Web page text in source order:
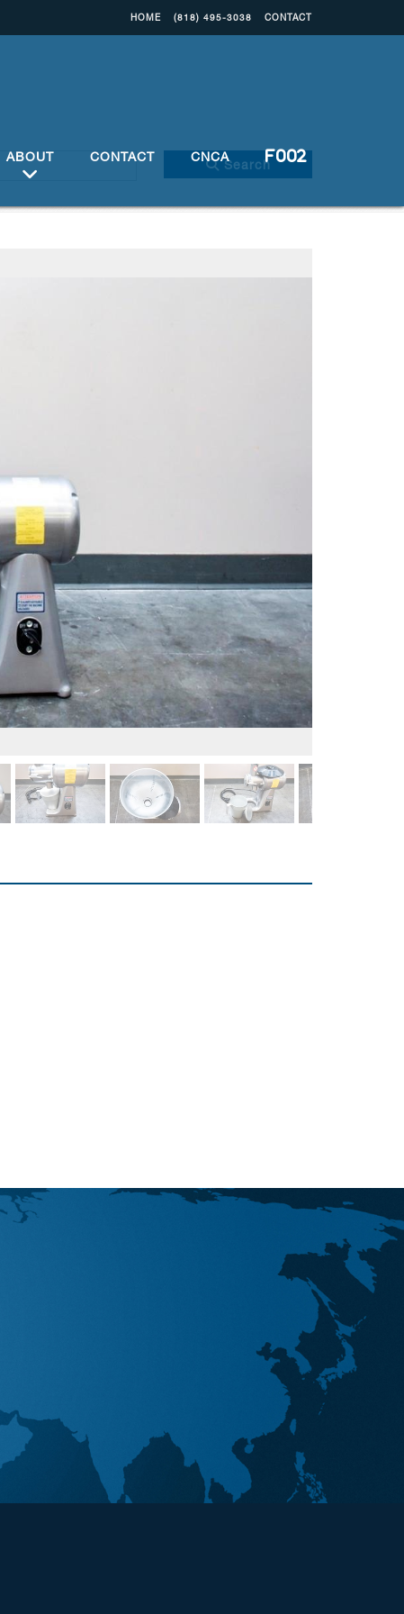
HOME (818) 495-3038 CONTACT
ABOUT CONTACT CNCA
Search